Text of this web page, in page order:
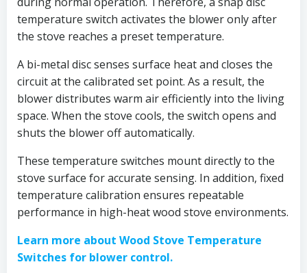
temperature switch activates the blower only after
the stove reaches a preset temperature.
A bi-metal disc senses surface heat and closes the
circuit at the calibrated set point. As a result, the
blower distributes warm air efficiently into the living
space. When the stove cools, the switch opens and
shuts the blower off automatically.
These temperature switches mount directly to the
stove surface for accurate sensing. In addition, fixed
temperature calibration ensures repeatable
performance in high-heat wood stove environments.
Learn more about Wood Stove Temperature
Switches for blower control.